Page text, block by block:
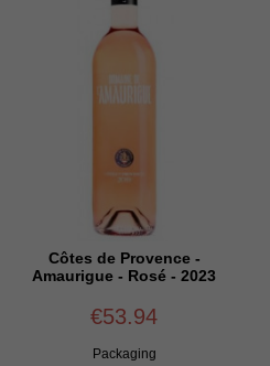
Côtes de Provence -
Amaurigue - Rosé - 2023
€53.94
Packaging